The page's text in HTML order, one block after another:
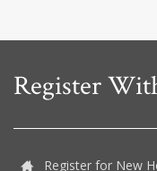
Register
Register for New